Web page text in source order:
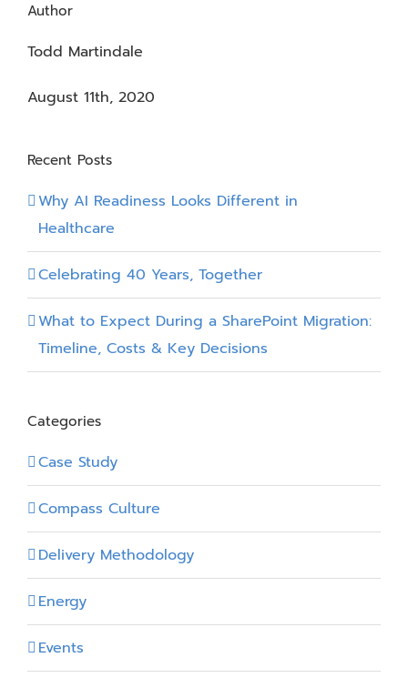
Author
Todd Martindale
August 11th, 2020
Recent Posts
Why AI Readiness Looks Different in
Healthcare
Celebrating 40 Years, Together
What to Expect During a SharePoint Migration:
Timeline, Costs & Key Decisions
Categories
Case Study
Compass Culture
Delivery Methodology
Energy
Events